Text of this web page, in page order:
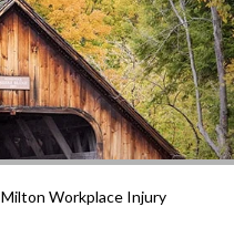
Milton Workplace Injury